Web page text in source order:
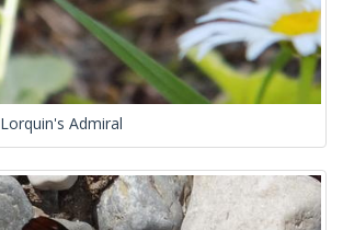
Lorquin's Admiral